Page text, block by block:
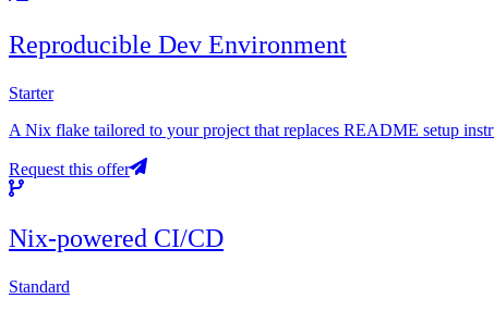
Reproducible Dev Environment
Starter
A Nix flake tailored to your project that replaces README setup
Request this offer
Nix-powered CI/CD
Standard